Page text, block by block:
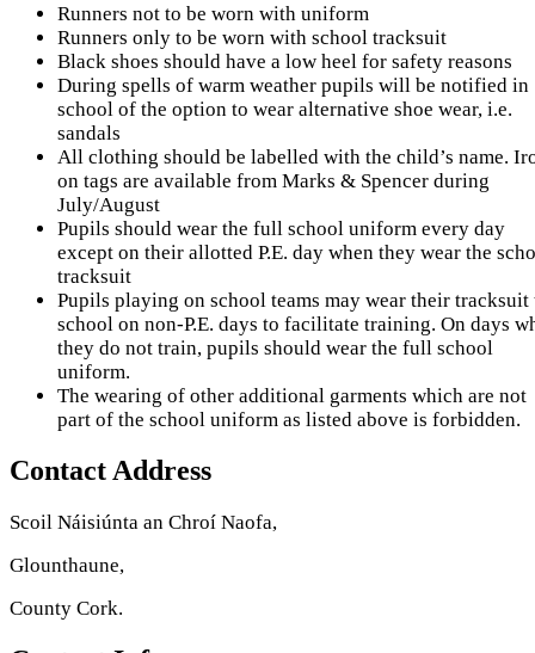
Runners not to be worn with uniform
Runners only to be worn with school tracksuit
Black shoes should have a low heel for safety reasons
During spells of warm weather pupils will be notified in
school of the option to wear alternative shoe wear, i.e.
sandals
All clothing should be labelled with the child’s name.
on tags are available from Marks & Spencer during
July/August
Pupils should wear the full school uniform every day
except on their allotted P.E. day when they wear the
tracksuit
Pupils playing on school teams may wear their tracksuit
school on non-P.E. days to facilitate training. On days
they do not train, pupils should wear the full school
uniform.
The wearing of other additional garments which are not
part of the school uniform as listed above is forbidden.
Contact Address
Scoil Náisiúnta an Chroí Naofa,
Glounthaune,
County Cork.